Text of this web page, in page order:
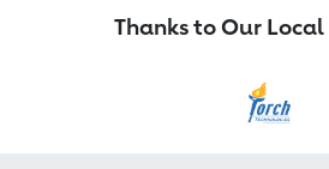
Thanks to Our Local